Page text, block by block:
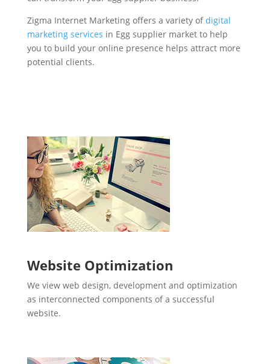
Zigma Internet Marketing offers a variety ofdigital
marketing services in Egg supplier market to help
you to build your online presence helps attract more
potential clients.
Website Optimization
We view web design, development and optimization
as interconnected components of a successful
website.